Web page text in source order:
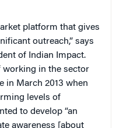
platform that gives
outreach,” says
of Indian Impact.
working in the sector
in March 2013 when
levels of
to develop “an
awareness [about